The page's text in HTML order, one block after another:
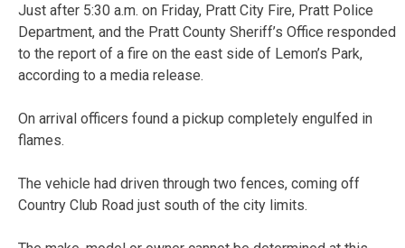
Just after 5:30 a.m. on Friday, Pratt City Fire, Pratt Police
Department, and the Pratt County Sheriff’s Office responded
to the report of a fire on the east side of Lemon’s Park,
according to a media release.
On arrival officers found a pickup completely engulfed in
flames.
The vehicle had driven through two fences, coming off
Country Club Road just south of the city limits.